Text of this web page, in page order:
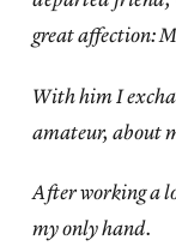
great affection:
With him I
amateur, about
After working a
my only hand.